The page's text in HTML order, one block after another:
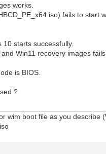
works.
fails to start
10 starts successfully.
Win11 recovery images
is BIOS.
?
wim boot file as you describe